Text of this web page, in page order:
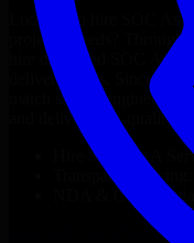
Looking to hire SOC As
project’s needs?
hire dedicated
SOC As A
delivery goals. Since no
match skilled engineers
and deliver high-quality
SOC As A
Transparent
NDA &
SOC As A Service